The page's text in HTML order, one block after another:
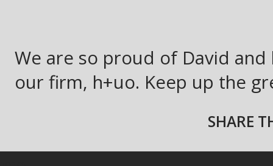
We are so proud of David
our firm, h+uo. Keep up the
SHARE